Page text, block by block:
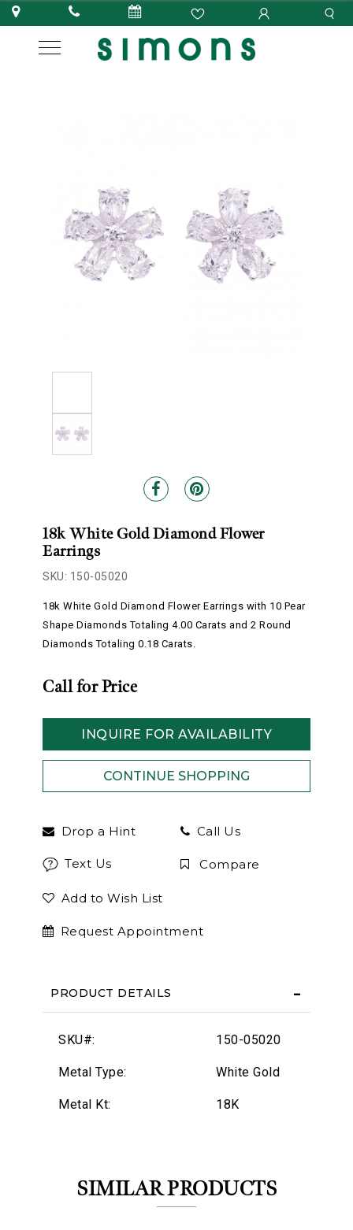
18k White Gold Diamond Flower
Earrings
SKU: 150-05020
18k White Gold Diamond Flower Earrings with 10 Pear
Shape Diamonds Totaling 4.00 Carats and 2 Round
Diamonds Totaling 0.18 Carats.
Call for Price
INQUIRE FOR AVAILABILITY
Drop a Hint Call Us
Text Us Compare
Add to Wish List
Request Appointment
PRODUCT DETAILS
SKU#: 150-05020
Metal Type: White Gold
Metal Kt: 18K
SIMILAR PRODUCTS